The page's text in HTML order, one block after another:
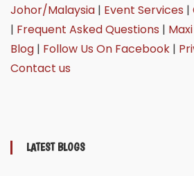
Johor/Malaysia| Event Services |
| Frequent Asked Questions |
Blog| Follow Us On Facebook|
Contact us
LATEST BLOGS